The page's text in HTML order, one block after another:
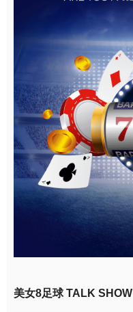
美女8足球 TALK SHOW